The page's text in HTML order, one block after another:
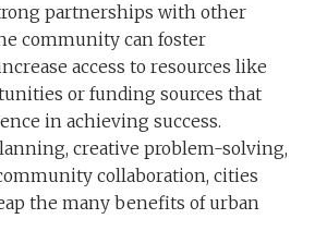
partnerships with other
community can foster
access to resources like
or funding sources that
in achieving success.
creative problem-solving,
collaboration, cities
the many benefits of urban